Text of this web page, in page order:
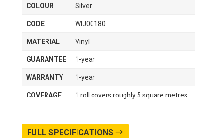
COLOUR Silver
CODE WIJ00180
MATERIAL Vinyl
GUARANTEE 1-year
WARRANTY 1-year
COVERAGE 1 roll covers roughly 5 square metres
FULL SPECIFICATIONS